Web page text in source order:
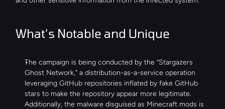
What’s Notable and Unique
The campaign is being conducted by the “Stargazers
Ghost Network,” a distribution-as-a-service operation
leveraging GitHub repositories inflated by fake GitHub
stars to make the repository appear more legitimate.
Additionally, the malware disguised as Minecraft mods is